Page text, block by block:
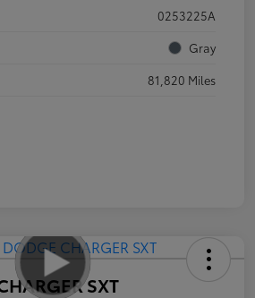
0253225A
Gray
81,820 Miles
SXT